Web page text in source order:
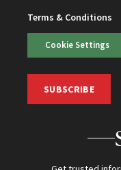
Terms & Conditions
Cookie Settings
SUBSCRIBE